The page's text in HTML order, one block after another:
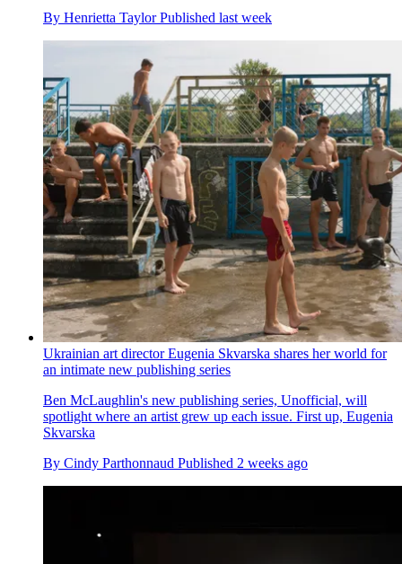
By Henrietta Taylor Published last week
Ukrainian art director Eugenia Skvarska shares her world for
an intimate new publishing series
Ben McLaughlin's new publishing series, Unofficial, will
spotlight where an artist grew up each issue. First up, Eugenia
Skvarska
By Cindy Parthonnaud Published 2 weeks ago